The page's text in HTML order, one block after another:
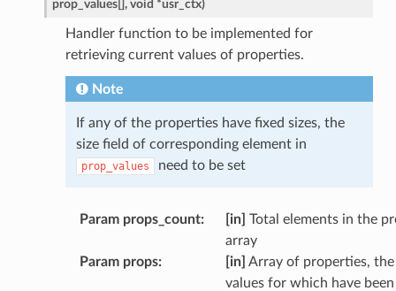
prop_values[ , void *usr_ctx)
Handler function to be implemented for
retrieving current values of properties.
Note
If any of the properties have fixed sizes, the
size field of corresponding element in
prop_values need to be set
Param props_count: [in] Total elements in the
array
Param props: [in] Array of properties,
values for which have been